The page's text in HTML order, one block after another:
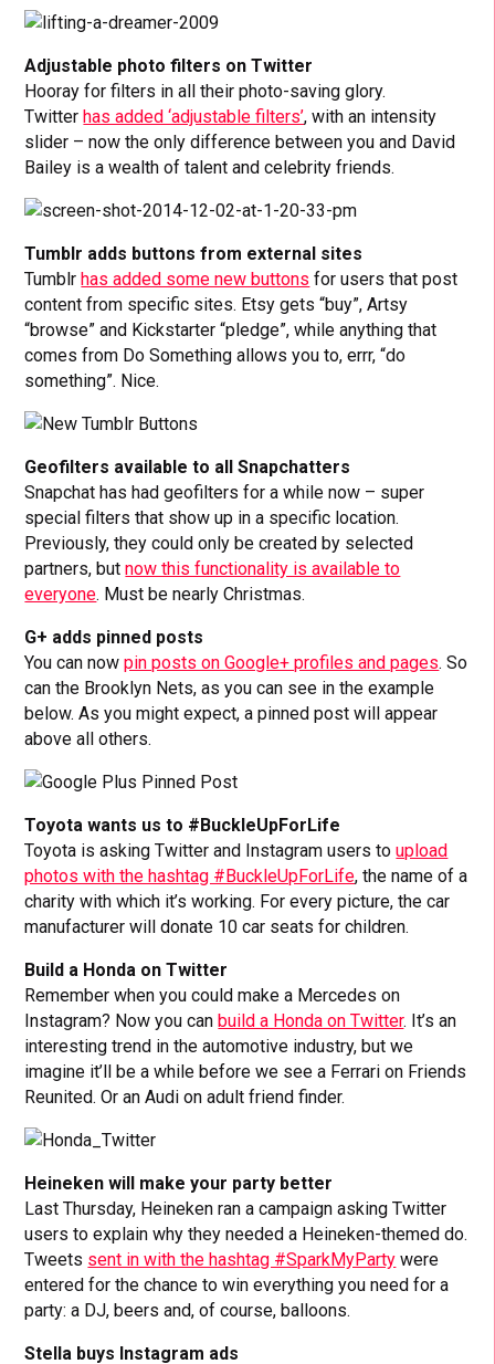
Adjustable photo filters on Twitter
Hooray for filters in all their photo-saving glory.
Twitterhas added ‘adjustable filters’, with an intensity
slider – now the only difference between you and David
Bailey is a wealth of talent and celebrity friends.
Tumblr adds buttons from external sites
Tumblrhas added some new buttons for users that post
content from specific sites. Etsy gets “buy”, Artsy
“browse” and Kickstarter “pledge”, while anything that
comes from Do Something allows you to, errr, “do
something”. Nice.
Geofilters available to all Snapchatters
Snapchat has had geofilters for a while now – super
special filters that show up in a specific location.
Previously, they could only be created by selected
partners, butnow this functionality is available to
everyone. Must be nearly Christmas.
G+ adds pinned posts
You can nowpin posts on Google+ profiles and pages. So
can the Brooklyn Nets, as you can see in the example
below. As you might expect, a pinned post will appear
above all others.
Toyota wants us to #BuckleUpForLife
Toyota is asking Twitter and Instagram users toupload
photos with the hashtag #BuckleUpForLife, the name of a
charity with which it’s working. For every picture, the car
manufacturer will donate 10 car seats for children.
Build a Honda on Twitter
Remember when you could make a Mercedes on
Instagram? Now you canbuild a Honda on Twitter. It’s an
interesting trend in the automotive industry, but we
imagine it’ll be a while before we see a Ferrari on Friends
Reunited. Or an Audi on adult friend finder.
Heineken will make your party better
Last Thursday, Heineken ran a campaign asking Twitter
users to explain why they needed a Heineken-themed do.
Tweets sent in with the hashtag #SparkMyParty were
entered for the chance to win everything you need for a
party: a DJ, beers and, of course, balloons.
Stella buys Instagram ads